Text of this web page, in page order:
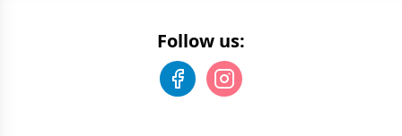
Follow us: